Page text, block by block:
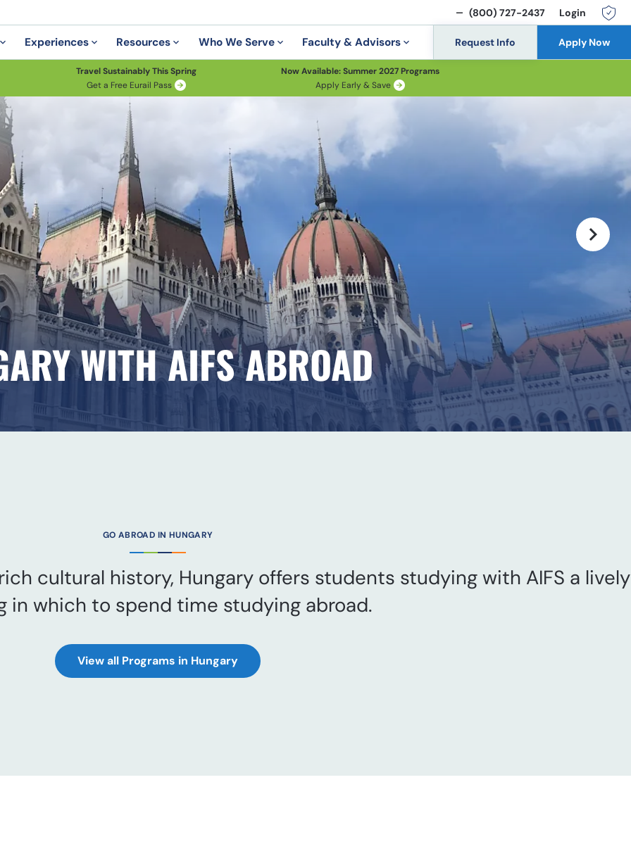
Experiences Resources Who We Serve Faculty & Advisors Request Info Apply Now
(800) 727-2437 Login
Travel Sustainably This Spring
Get a Free Eurail Pass
Now Available: Summer 2027 Programs
Apply Early & Save
WITH AIFS ABROAD
GO ABROAD IN HUNGARY
cultural history, Hungary offers students studying with AIFS a lively
in which to spend time studying abroad.
View all Programs in Hungary